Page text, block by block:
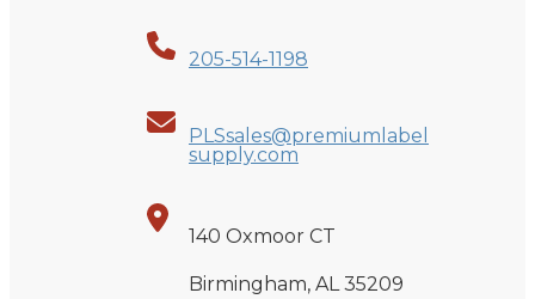
205-514-1198
PLSsales@premiumlabel
supply.com
140 Oxmoor CT
Birmingham, AL 35209